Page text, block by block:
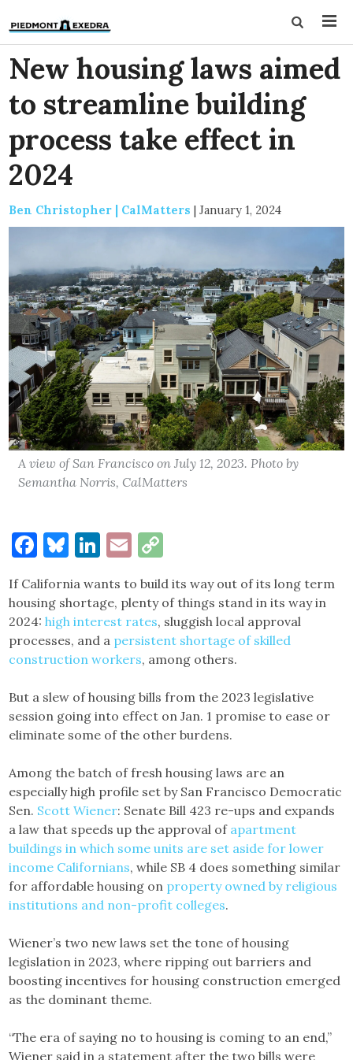
New housing laws aimed
to streamline building
process take effect in
2024
Ben Christopher | CalMatters | January 1, 2024
A view of San Francisco on July 12, 2023. Photo by
Semantha Norris, CalMatters
Facebook
Bluesky
LinkedIn
Email
If California wants to build its way out of its long term
housing shortage, plenty of things stand in its way in
2024:high interest rates, sluggish local approval
processes, and a persistent shortage of skilled
construction workers, among others.
But a slew of housing bills from the 2023 legislative
session going into effect on Jan. 1 promise to ease or
eliminate some of the other burdens.
Among the batch of fresh housing laws are an
especially high profile set by San Francisco Democratic
Sen. Scott Wiener: Senate Bill 423 re-ups and expands
a law that speeds up the approval of apartment
buildings in which some units are set aside for lower
income Californians, while SB 4 does something similar
for affordable housing on property owned by religious
institutions and non-profit colleges.
Wiener’s two new laws set the tone of housing
legislation in 2023, where ripping out barriers and
boosting incentives for housing construction emerged
as the dominant theme.
“The era of saying no to housing is coming to an end,”
Wiener said in a statement after the two bills were